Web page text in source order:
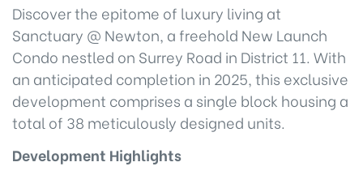
Discover the epitome of luxury living at
Sanctuary @ Newton, a freehold New Launch
Condo nestled on Surrey Road in District 11. With
an anticipated completion in 2025, this exclusive
development comprises a single block housing a
total of 38 meticulously designed units.
Development Highlights